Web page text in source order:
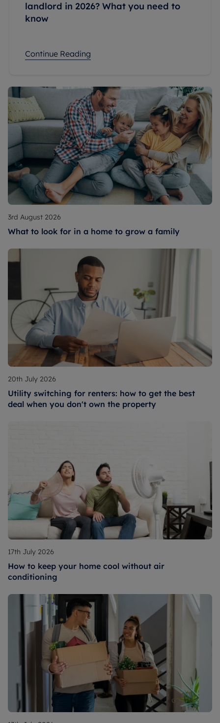
landlord in 2026? What you need to
know
Continue Reading
3rd August 2026
What to look for in a home to grow a family
20th July 2026
Utility switching for renters: how to get the best
deal when you don't own the property
17th July 2026
How to keep your home cool without air
conditioning